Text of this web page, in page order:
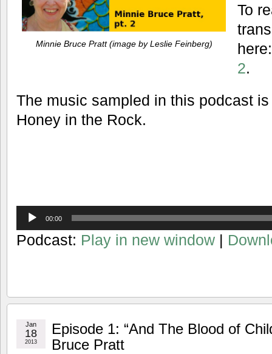
Minnie Bruce Pratt (image by Leslie Feinberg)
To
2.
The music sampled in this podcast is
Honey in the Rock.
Audio
Player
00:00
Podcast: Play in new window |
Episode 1: “And The Blood of
Bruce Pratt
Jan
18
2013